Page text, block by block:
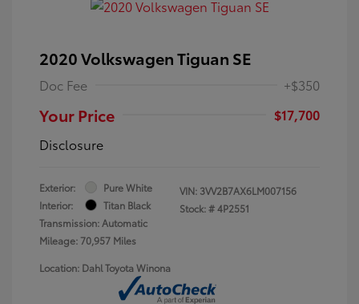
2020 Volkswagen Tiguan SE
Doc Fee +$350
Your Price
$17,700
Disclosure
Exterior:
Pure White
Interior:
Titan Black
Transmission: Automatic
Mileage: 70,957 Miles
VIN: 3VV2B7AX6LM007156
Stock: #4P2551
Location: Dahl Toyota Winona